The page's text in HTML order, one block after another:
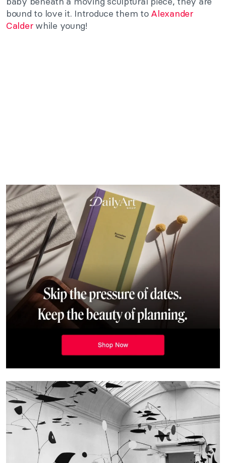
bound to love it. Introduce them to Alexander
Calderwhile young!